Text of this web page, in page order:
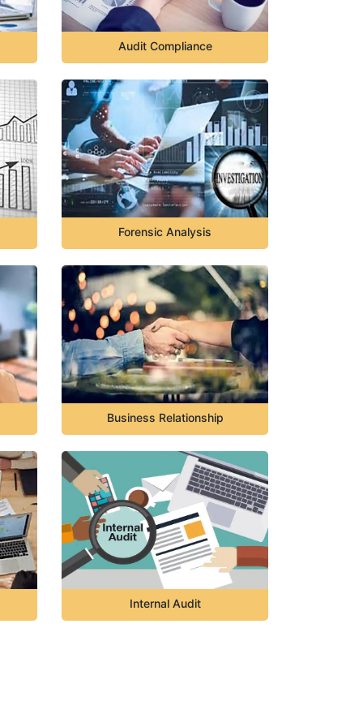
Audit Compliance
Forensic Analysis
Business Relationship
Internal Audit